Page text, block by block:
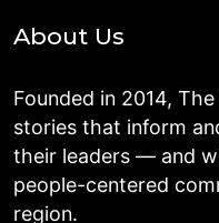
About Us
Founded in 2014,
stories that inform
their leaders — and
people-centered
region.